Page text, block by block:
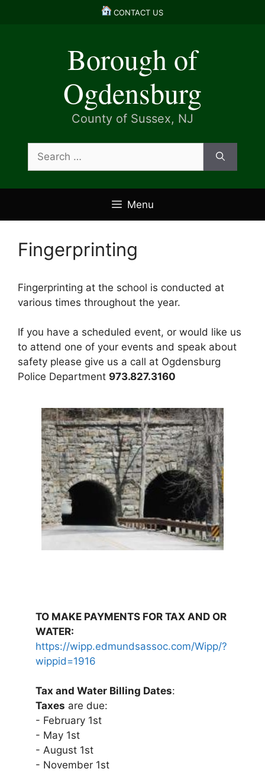
CONTACT US
Borough of
Ogdensburg
County of Sussex, NJ
for:
Menu
Fingerprinting
Fingerprinting at the school is conducted at
various times throughout the year.
If you have a scheduled event, or would like us
to attend one of your events and speak about
safety please give us a call at Ogdensburg
Police Department 973.827.3160
TO MAKE PAYMENTS FOR TAX AND OR
WATER:
https://wipp.edmundsassoc.com/Wipp/?
wippid=1916
Tax and Water Billing Dates:
Taxes are due:
- February 1st
- May 1st
- August 1st
- November 1st